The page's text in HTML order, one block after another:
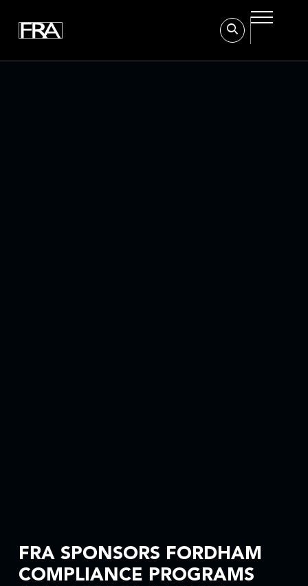
FRA SPONSORS FORDHAM
COMPLIANCE PROGRAMS